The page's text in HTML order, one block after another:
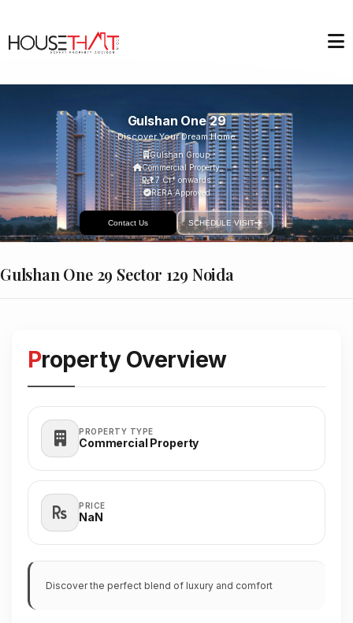
Gulshan One 29
Discover Your Dream Home
Gulshan Group
Commercial Property
₹1.7 Cr* onwards
RERA Approved
Contact Us SCHEDULE VISIT
Gulshan One 29 Sector 129 Noida
Property Overview
PROPERTY TYPE
Commercial Property
PRICE
₹NaN
Discover the perfect blend of luxury and comfort